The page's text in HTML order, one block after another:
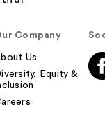
Company
Us
Equity &